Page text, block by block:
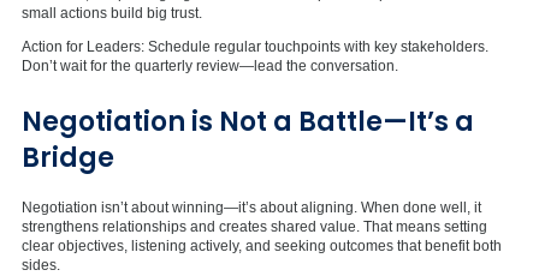
small actions build big trust.
Action for Leaders: Schedule regular touchpoints with key stakeholders.
Don’t wait for the quarterly review—lead the conversation.
Negotiation is Not a Battle—It’s a
Bridge
Negotiation isn’t about winning—it’s about aligning. When done well, it
strengthens relationships and creates shared value. That means setting
clear objectives, listening actively, and seeking outcomes that benefit both
sides.